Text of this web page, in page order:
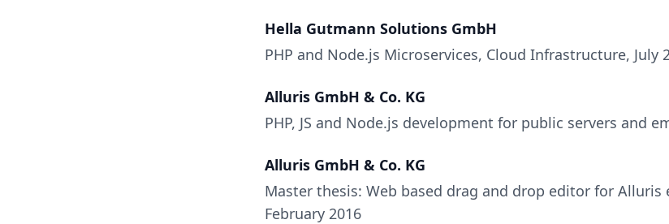
Hella Gutmann Solutions GmbH
PHP and Node.js Microservices, Cloud Infrastructure, July
Alluris GmbH & Co. KG
PHP, JS and Node.js development for public servers and
Alluris GmbH & Co. KG
Master thesis: Web based drag and drop editor for Alluris
February 2016